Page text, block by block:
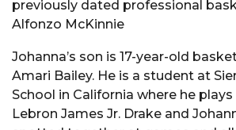
previously dated professional
Alfonzo McKinnie
Johanna’s son is 17-year-old
Amari Bailey. He is a student at
School in California where he
Lebron James Jr. Drake and